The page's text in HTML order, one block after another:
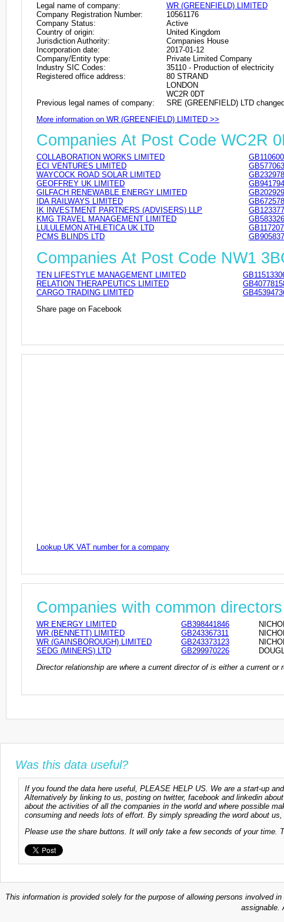
Legal name of company:
WR (GREENFIELD) LIMITED
Company Registration Number:
10561176
Company Status:
Active
Country of origin:
United Kingdom
Jurisdiction Authority:
Companies House
Incorporation date:
2017-01-12
Company/Entity type:
Private Limited Company
Industry SIC Codes:
35110 - Production of electricity
Registered office address:
80 STRAND
LONDON
WC2R 0DT
Previous legal names of company:
SRE (GREENFIELD) LTD
More information on WR (GREENFIELD) LIMITED >>
Companies At Post Code WC2R
COLLABORATION WORKS LIMITED
ECI VENTURES LIMITED
WAYCOCK ROAD SOLAR LIMITED
GEOFFREY UK LIMITED
GILFACH RENEWABLE ENERGY LIMITED
IDA RAILWAYS LIMITED
IK INVESTMENT PARTNERS (ADVISERS) LLP
KMG TRAVEL MANAGEMENT LIMITED
LULULEMON ATHLETICA UK LTD
PCMS BLINDS LTD
Companies At Post Code NW1
TEN LIFESTYLE MANAGEMENT LIMITED
RELATION THERAPEUTICS LIMITED
CARGO TRADING LIMITED
Share page on Facebook
Lookup UK VAT number for a company
Companies with common directors
WR ENERGY LIMITED GB398441846
WR (BENNETT) LIMITED
GB243367311
WR (GAINSBOROUGH) LIMITED
GB243373123
SEDG (MINERS) LTD
GB299970226
Director relationship are where a current director of is either a current or
Was this data useful?
If you found the data here useful, PLEASE HELP US. We are a start-up
Alternatively by linking to us, posting on twitter, facebook and linkedin
about the activities of all the companies in the world and where possible
consuming and needs lots of effort. By simply spreading the word about us,
Please use the share buttons. It will only take a few seconds of your time.
This information is provided solely for the purpose of allowing persons involved
assignable.